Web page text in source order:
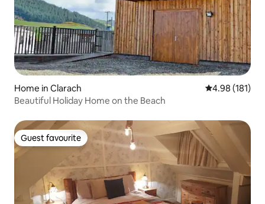
Home in Clarach 4.98 out of 5
4.98 (181)
Beautiful Holiday Home on the Beach
Guest favourite
Guest favourite